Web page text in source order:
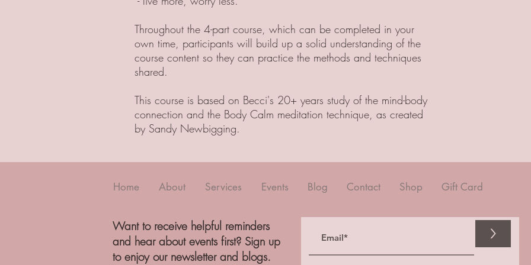
Throughout the 4-part course, which can be completed in your
own time, participants will build up a solid understanding of the
course content so they can practice the methods and techniques
shared.
This course is based on Becci's 20+ years study of the mind-body
connection and the Body Calm meditation technique, as created
by Sandy Newbigging.
Home About Services Events Blog Contact Shop Gift Card
>
Want to receive helpful reminders
and hear about events first? Sign up
to enjoy our newsletter and blogs.